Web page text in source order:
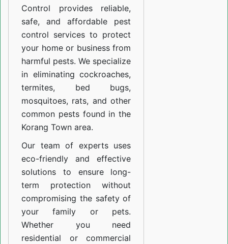
Control provides reliable,
safe, and affordable pest
control services to protect
your home or business from
harmful pests. We specialize
in eliminating cockroaches,
termites, bed bugs,
mosquitoes, rats, and other
common pests found in the
Korang Town area.
Our team of experts uses
eco-friendly and effective
solutions to ensure long-
term protection without
compromising the safety of
your family or pets.
Whether you need
residential or commercial